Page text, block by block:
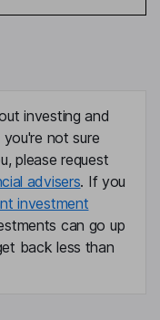
investing and
not sure
please request
advisers. If you
investment
can go up
back less than